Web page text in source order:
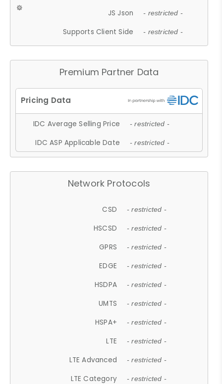
JS Json - restricted -
Supports Client Side - restricted -
Premium Partner Data
IDC Average Selling Price - restricted -
IDC ASP Applicable Date - restricted -
Network Protocols
CSD - restricted -
HSCSD - restricted -
GPRS - restricted -
EDGE - restricted -
HSDPA - restricted -
UMTS - restricted -
HSPA+ - restricted -
LTE - restricted -
LTE Advanced - restricted -
LTE Category - restricted -